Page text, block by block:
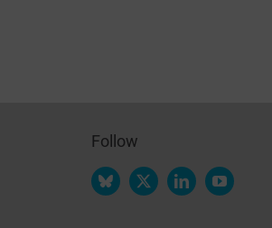
Follow